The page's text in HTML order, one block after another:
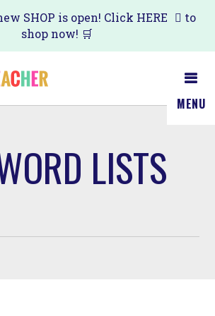
SHOP is open! Click HERE
to
shop now! 🛒
MENU
LISTS